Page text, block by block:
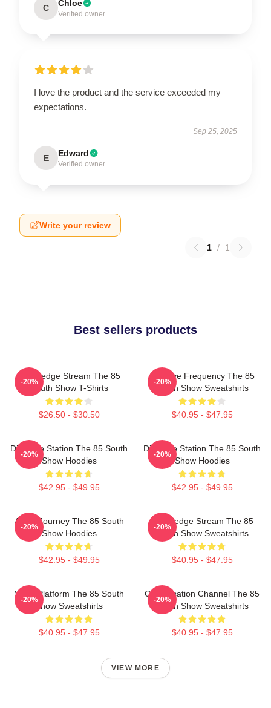
C Chloe
Verified owner
I love the product and the service exceeded my
expectations.
Sep 25, 2025
E Edward
Verified owner
Write your review
1 / 1
Best sellers products
Knowledge Stream The 85
South Show T-Shirts
$26.50 - $30.50
-20%
Creative Frequency The 85
South Show Sweatshirts
$40.95 - $47.95
-20%
Dialogue Station The 85 South
Show Hoodies
$42.95 - $49.95
-20%
Dialogue Station The 85 South
Show Hoodies
$42.95 - $49.95
-20%
Audio Journey The 85 South
Show Hoodies
$42.95 - $49.95
-20%
Knowledge Stream The 85
South Show Sweatshirts
$40.95 - $47.95
-20%
Voice Platform The 85 South
Show Sweatshirts
$40.95 - $47.95
-20%
Conversation Channel The 85
South Show Sweatshirts
$40.95 - $47.95
-20%
VIEW MORE